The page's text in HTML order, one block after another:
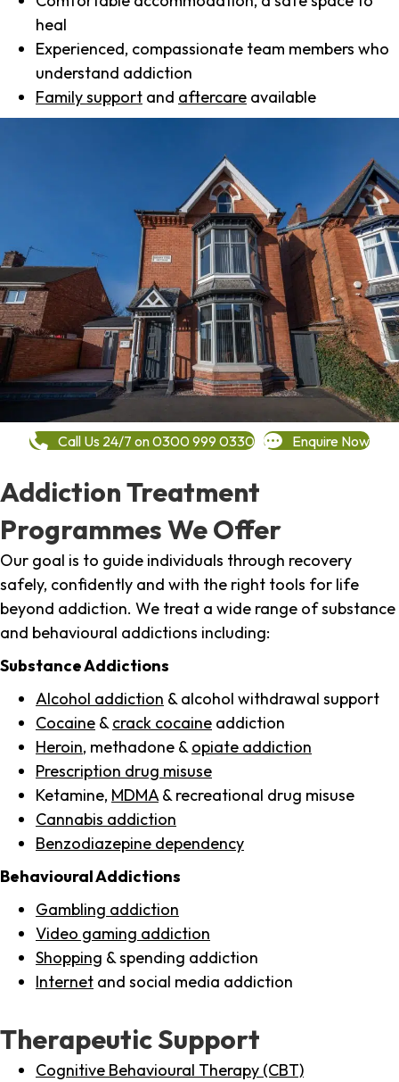
heal
Experienced, compassionate team members who
understand addiction
Family support and aftercare available
Call Us 24/7 on 0300 999 0330 Enquire Now
Addiction Treatment
Programmes We Offer
Our goal is to guide individuals through recovery
safely, confidently and with the right tools for life
beyond addiction. We treat a wide range of substance
and behavioural addictions including:
Substance Addictions
Alcohol addiction & alcohol withdrawal support
Cocaine & crack cocaine addiction
Heroin, methadone & opiate addiction
Prescription drug misuse
Ketamine, MDMA & recreational drug misuse
Cannabis addiction
Benzodiazepine dependency
Behavioural Addictions
Gambling addiction
Video gaming addiction
Shopping & spending addiction
Internet and social media addiction
Therapeutic Support
Cognitive Behavioural Therapy (CBT)